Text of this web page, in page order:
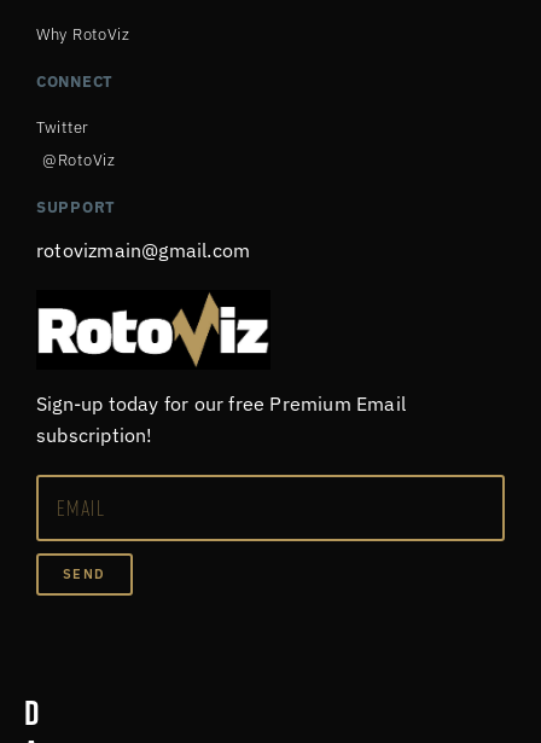
Why RotoViz
CONNECT
Twitter
@RotoViz
SUPPORT
rotovizmain@gmail.com
Sign-up today for our free Premium Email
subscription!
SEND
D